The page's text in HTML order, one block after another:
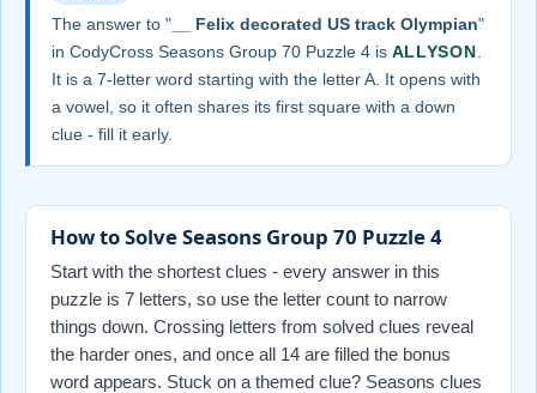
The answer to "__ Felix decorated US track Olympian"
in CodyCross Seasons Group 70 Puzzle 4 is ALLYSON
It is a 7-letter word starting with the letter A. It opens with
a vowel, so it often shares its first square with a down
clue - fill it early.
How to Solve Seasons Group 70 Puzzle 4
Start with the shortest clues - every answer in this
puzzle is 7 letters, so use the letter count to narrow
things down. Crossing letters from solved clues reveal
the harder ones, and once all 14 are filled the bonus
word appears. Stuck on a themed clue? Seasons clues